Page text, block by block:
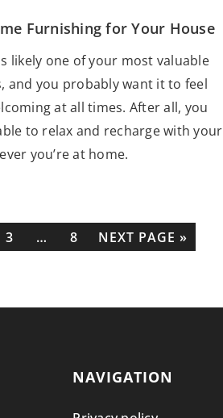
Furnishing for Your House
likely one of your most valuable
and you probably want it to feel
at all times. After all, you
to relax and recharge with your
you’re at home.
3 … 8 NEXT PAGE »
NAVIGATION